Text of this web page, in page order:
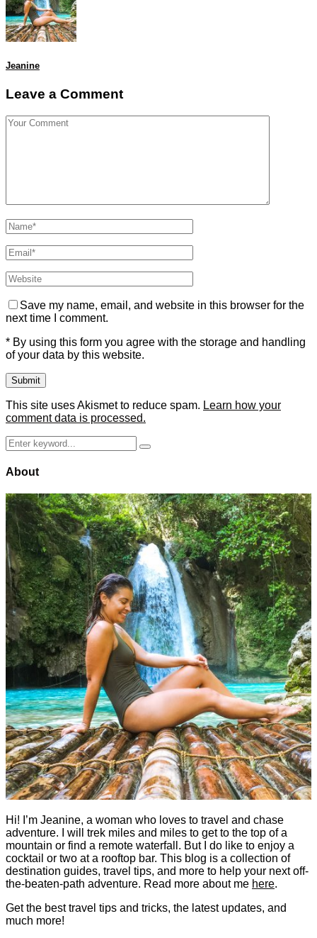
Jeanine
Leave a Comment
Save my name, email, and website in this browser for the
next time I comment.
* By using this form you agree with the storage and handling
of your data by this website.
This site uses Akismet to reduce spam. Learn how your
comment data is processed.
Search
for:
Search
About
Hi! I’m Jeanine, a woman who loves to travel and chase
adventure. I will trek miles and miles to get to the top of a
mountain or find a remote waterfall. But I do like to enjoy a
cocktail or two at a rooftop bar. This blog is a collection of
destination guides, travel tips, and more to help your next off-
the-beaten-path adventure. Read more about me here.
Get the best travel tips and tricks, the latest updates, and
much more!